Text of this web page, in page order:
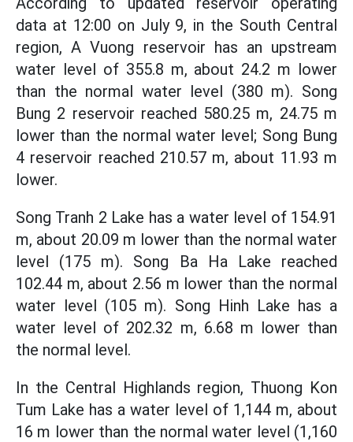
data at 12:00 on July 9, in the South Central
region, A Vuong reservoir has an upstream
water level of 355.8 m, about 24.2 m lower
than the normal water level (380 m). Song
Bung 2 reservoir reached 580.25 m, 24.75 m
lower than the normal water level; Song Bung
4 reservoir reached 210.57 m, about 11.93 m
lower.
Song Tranh 2 Lake has a water level of 154.91
m, about 20.09 m lower than the normal water
level (175 m). Song Ba Ha Lake reached
102.44 m, about 2.56 m lower than the normal
water level (105 m). Song Hinh Lake has a
water level of 202.32 m, 6.68 m lower than
the normal level.
In the Central Highlands region, Thuong Kon
Tum Lake has a water level of 1,144 m, about
16 m lower than the normal water level (1,160